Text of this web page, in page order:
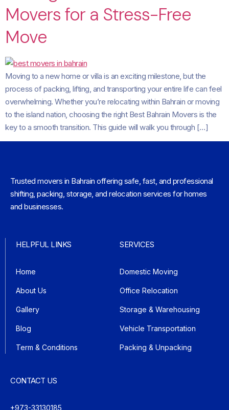
Movers for a Stress-Free
Move
Moving to a new home or villa is an exciting milestone, but the
process of packing, lifting, and transporting your entire life can feel
overwhelming. Whether you’re relocating within Bahrain or moving
to the island nation, choosing the right Best Bahrain Movers is the
key to a smooth transition. This guide will walk you through […]
Trusted movers in Bahrain offering safe, fast, and professional
shifting, packing, storage, and relocation services for homes
and businesses.
HELPFUL LINKS
Home
About Us
Gallery
Blog
Term & Conditions
SERVICES
Domestic Moving
Office Relocation
Storage & Warehousing
Vehicle Transportation
Packing & Unpacking
CONTACT US
+973-33130185